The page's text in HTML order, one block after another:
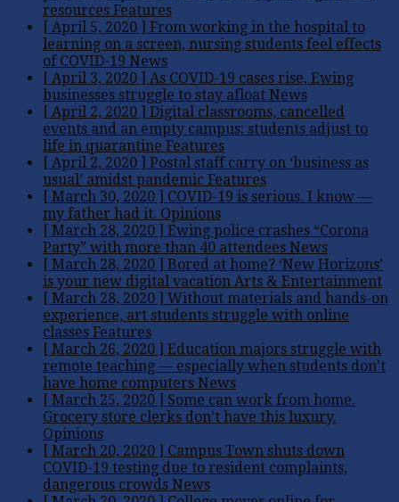
resources Features
[ April 5, 2020 ]
From working in the hospital to
learning on a screen, nursing students feel effects
of COVID-19 News
[ April 3, 2020 ]
As COVID-19 cases rise, Ewing
businesses struggle to stay afloat News
[ April 2, 2020 ]
Digital classrooms, cancelled
events and an empty campus: students adjust to
life in quarantine Features
[ April 2, 2020 ]
Postal staff carry on ‘business as
usual’ amidst pandemic Features
[ March 30, 2020 ]
COVID-19 is serious. I know —
my father had it. Opinions
[ March 28, 2020 ]
Ewing police crashes “Corona
Party” with more than 40 attendees News
[ March 28, 2020 ]
Bored at home? ‘New Horizons’
is your new digital vacation Arts & Entertainment
[ March 28, 2020 ]
Without materials and hands-on
experience, art students struggle with online
classes Features
[ March 26, 2020 ]
Education majors struggle with
remote teaching — especially when students don’t
have home computers News
[ March 25, 2020 ]
Some can work from home.
Grocery store clerks don’t have this luxury.
Opinions
[ March 20, 2020 ]
Campus Town shuts down
COVID-19 testing due to resident complaints,
dangerous crowds News